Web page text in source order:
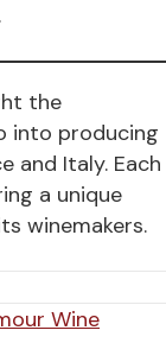
the
into producing
and Italy. Each
a unique
winemakers.
Wine